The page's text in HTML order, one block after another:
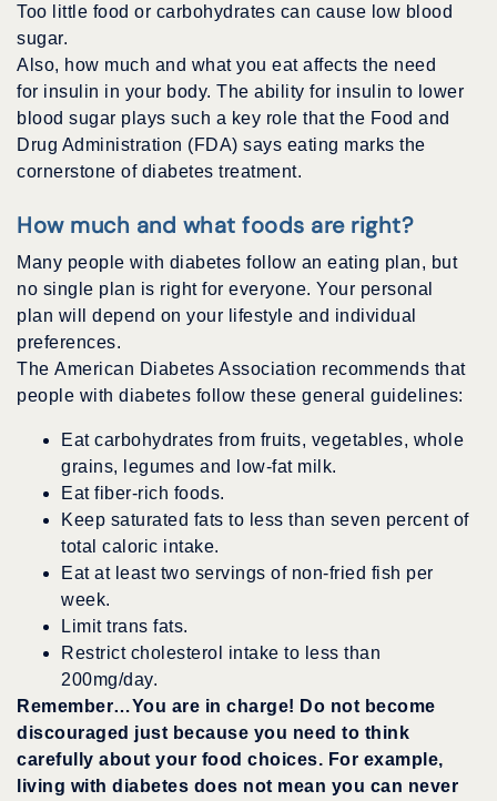
Too little food or carbohydrates can cause low blood
sugar.
Also, how much and what you eat affects the need
for insulin in your body. The ability for insulin to lower
blood sugar plays such a key role that the Food and
Drug Administration (FDA) says eating marks the
cornerstone of diabetes treatment.
How much and what foods are right?
Many people with diabetes follow an eating plan, but
no single plan is right for everyone. Your personal
plan will depend on your lifestyle and individual
preferences.
The American Diabetes Association recommends that
people with diabetes follow these general guidelines:
Eat carbohydrates from fruits, vegetables, whole
grains, legumes and low-fat milk.
Eat fiber-rich foods.
Keep saturated fats to less than seven percent of
total caloric intake.
Eat at least two servings of non-fried fish per
week.
Limit trans fats.
Restrict cholesterol intake to less than
200mg/day.
Remember…You are in charge! Do not become
discouraged just because you need to think
carefully about your food choices. For example,
living with diabetes does not mean you can never